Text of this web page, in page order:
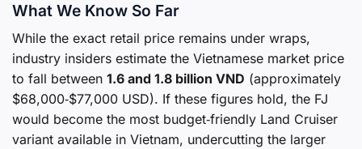
What We Know So Far
While the exact retail price remains under wraps,
industry insiders estimate the Vietnamese market price
to fall between 1.6 and 1.8 billion VND (approximately
$68,000‑$77,000 USD). If these figures hold, the FJ
would become the most budget‑friendly Land Cruiser
variant available in Vietnam, undercutting the larger